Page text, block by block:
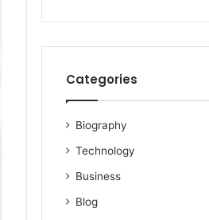
Categories
Biography
Technology
Business
Blog